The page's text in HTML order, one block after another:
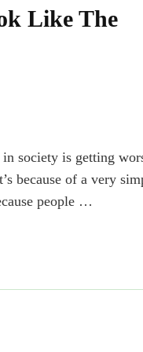
Like The
society is getting
because of a very
people …